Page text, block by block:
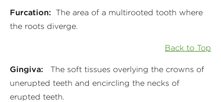
Furcation: The area of a multirooted tooth where
the roots diverge.
Back to Top
Gingiva: The soft tissues overlying the crowns of
unerupted teeth and encircling the necks of
erupted teeth.